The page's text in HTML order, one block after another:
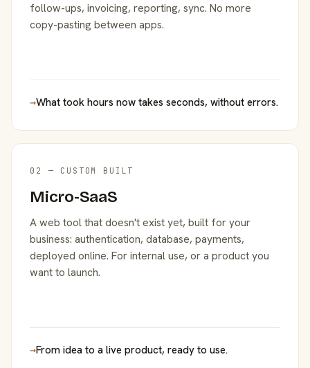
follow-ups, invoicing, reporting, sync. No more
copy-pasting between apps.
→What took hours now takes seconds, without errors.
02 — CUSTOM BUILT
Micro-SaaS
A web tool that doesn't exist yet, built for your
business: authentication, database, payments,
deployed online. For internal use, or a product you
want to launch.
→From idea to a live product, ready to use.